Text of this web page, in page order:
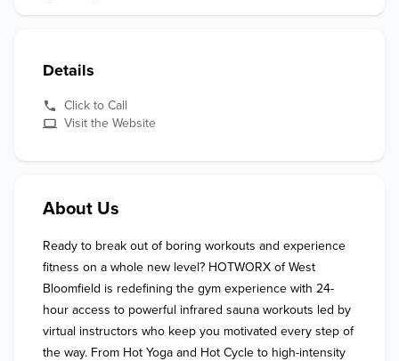
Details
Click to Call
Visit the Website
About Us
Ready to break out of boring workouts and experience
fitness on a whole new level? HOTWORX of West
Bloomfield is redefining the gym experience with 24-
hour access to powerful infrared sauna workouts led by
virtual instructors who keep you motivated every step of
the way. From Hot Yoga and Hot Cycle to high-intensity